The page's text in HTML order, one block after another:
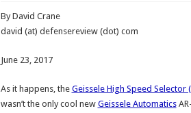
By David Crane
david (at) defensereview (dot) com
June 23, 2017
As it happens, the Geissele High Speed Selector
wasn’t the only cool new Geissele Automatics